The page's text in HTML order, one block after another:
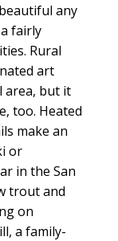
any
fairly
Rural
art
area, but it
too. Heated
make an
or
in the San
trout and
on
a family-